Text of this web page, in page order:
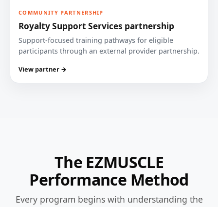
COMMUNITY PARTNERSHIP
Royalty Support Services partnership
Support-focused training pathways for eligible
participants through an external provider partnership.
View partner →
The EZMUSCLE
Performance Method
Every program begins with understanding the